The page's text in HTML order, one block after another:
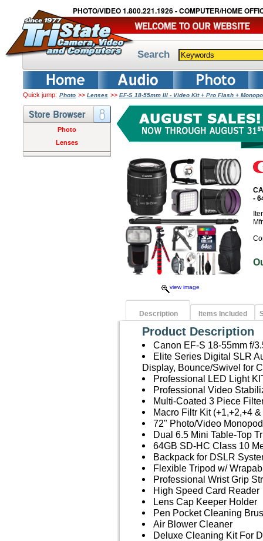
PHOTO/VIDEO 1.800.221.1926 - COMPUTER/HOME
Search
Quick jump: Photo >> Lenses >> EF-S 18-55mm III - Video Kit + Pro Flash +
Photo
Lenses
view image
-
Description Items Included
Product Description
Canon EF-S 18-55mm f/
Elite Series Digital SLR
Display, Bounce/Swivel for
Professional LED Light
Professional Video
Multi-Coated 3 Piece
Macro Filtr Kit (+1,+2,+4
72" Photo/Video
Dual 6.5 Mini Table-Top
64GB SD-HC Class 10
Backpack for DSLR
Flexible Tripod w/
Professional Wrist Grip
High Speed Card Reader
Lens Cap Keeper Holder
Pen Pocket Cleaning
Air Blower Cleaner
Deluxe Cleaning Kit For